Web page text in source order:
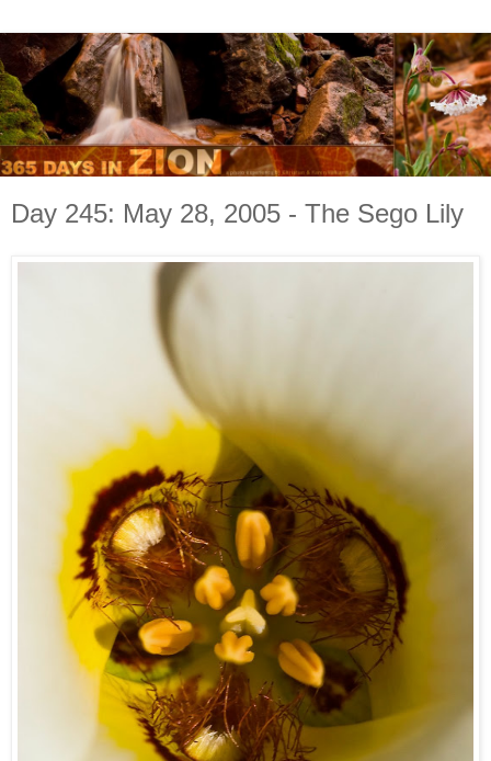
Day 245: May 28, 2005 - The Sego Lily